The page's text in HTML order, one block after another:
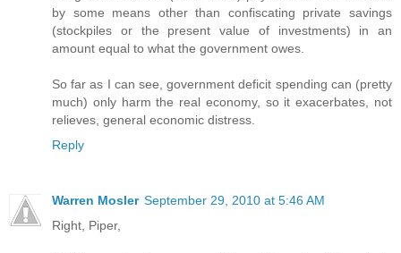
by some means other than confiscating private savings
(stockpiles or the present value of investments) in an
amount equal to what the government owes.
So far as I can see, government deficit spending can (pretty
much) only harm the real economy, so it exacerbates, not
relieves, general economic distress.
Reply
Warren Mosler September 29, 2010 at 5:46 AM
Right, Piper,